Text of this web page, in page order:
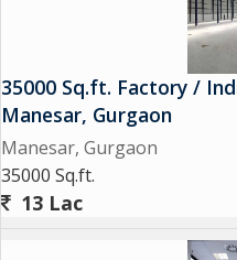
35000 Sq.ft. Factory /
Manesar, Gurgaon
Manesar, Gurgaon
35000 Sq.ft.
13 Lac